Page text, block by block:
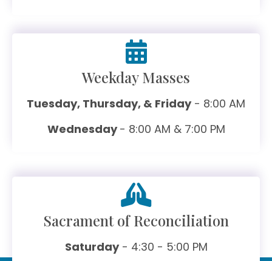
Weekday Masses
Tuesday, Thursday, & Friday- 8:00 AM
Wednesday- 8:00 AM & 7:00 PM
Sacrament of Reconciliation
Saturday- 4:30 - 5:00 PM